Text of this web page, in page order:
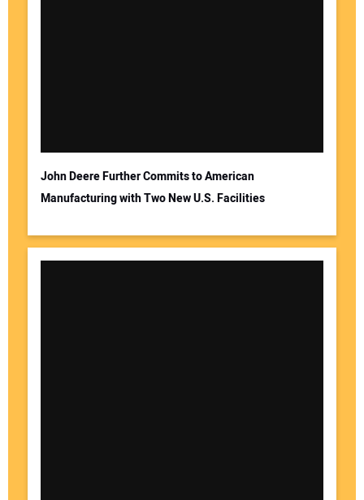
John Deere Further Commits to American
Manufacturing with Two New U.S. Facilities